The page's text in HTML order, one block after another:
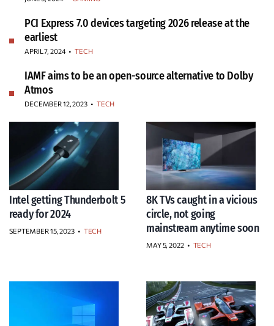
PCI Express 7.0 devices targeting 2026 release at the
earliest
APRIL 7, 2024 • TECH
IAMF aims to be an open-source alternative to Dolby
Atmos
DECEMBER 12, 2023 • TECH
Intel getting Thunderbolt 5
ready for 2024
SEPTEMBER 15, 2023 • TECH
8K TVs caught in a vicious
circle, not going
mainstream anytime soon
MAY 5, 2022 • TECH